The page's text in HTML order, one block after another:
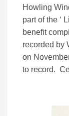
Howling
part of the ‘
benefit
recorded by
on
to record.